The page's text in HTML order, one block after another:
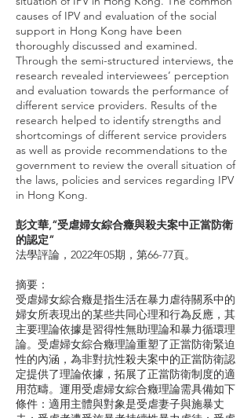
causes of IPV and evaluation of the social
support in Hong Kong have been
thoroughly discussed and examined.
Through the semi-structured interviews, the
research revealed interviewees’ perception
and evaluation towards the performance of
different service providers. Results of the
research helped to identify strengths and
shortcomings of different service providers
as well as provide recommendations to the
government to review the overall situation of
the laws, policies and services regarding IPV
in Hong Kong.
彭文華,“受虐婦女綜合癥與殺夫案中正當防衛
的認定”
法學評論，2022年05期，第66-77頁。
摘要：
受虐婦女綜合癥是指生活在暴力虐待關系中的
婦女所表現出的某些共同心理和行為反應，其
主要理論依據是習得性無助理論和暴力循環理
論。受虐婦女綜合癥理論重塑了正當防衛緊迫
性的內涵，為非對抗性殺夫案中的正當防衛認
定提供了理論依據，拓展了正當防衛制度的適
用范疇。運用受虐婦女綜合癥理論需具備如下
條件：適用主體與對象是受虐妻子與施暴丈